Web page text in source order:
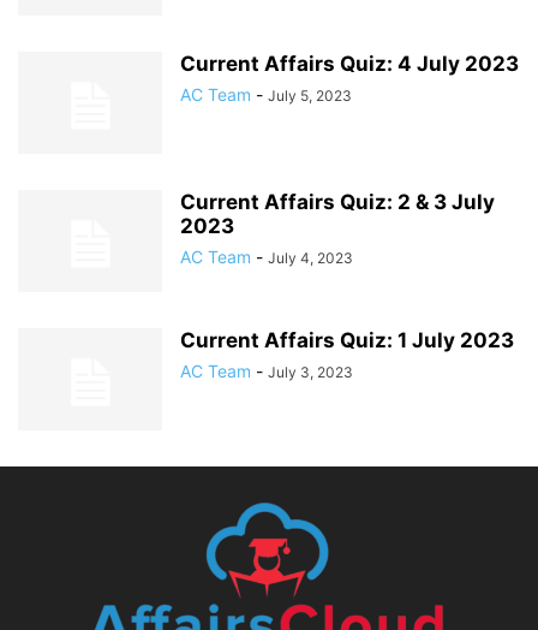
Current Affairs Quiz: 4 July 2023
AC Team - July 5, 2023
Current Affairs Quiz: 2 & 3 July
2023
AC Team - July 4, 2023
Current Affairs Quiz: 1 July 2023
AC Team - July 3, 2023